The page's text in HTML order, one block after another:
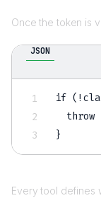
Once the token is
JSON
if
throw
}
Every tool defines